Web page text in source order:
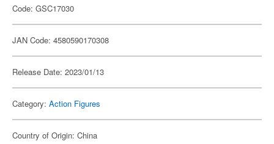
Code: GSC17030
JAN Code: 4580590170308
Release Date: 2023/01/13
Category: Action Figures
Country of Origin: China